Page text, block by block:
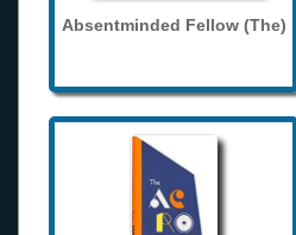
Absentminded Fellow (The)